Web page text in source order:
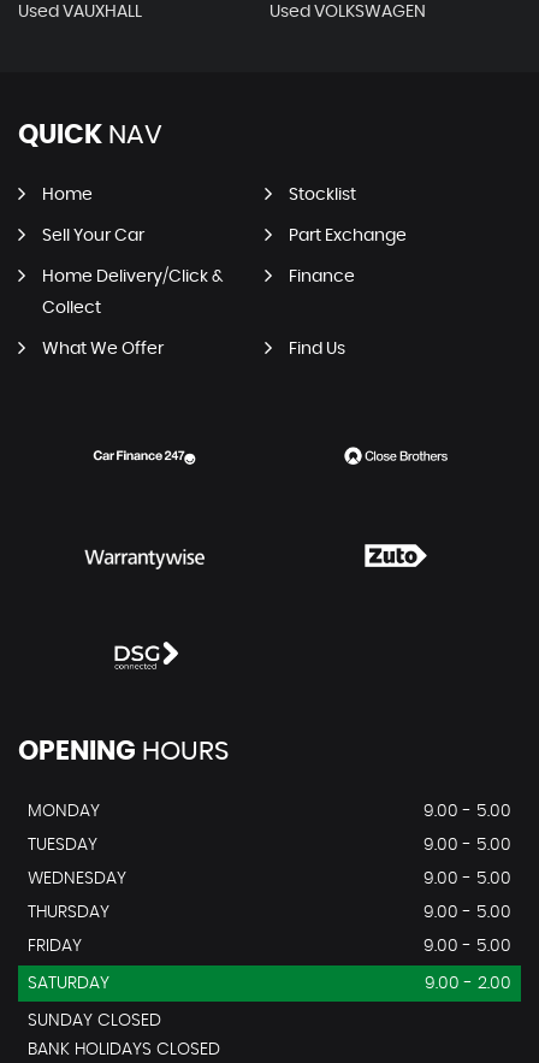
Used VAUXHALL Used VOLKSWAGEN
QUICK NAV
Home Stocklist
Sell Your Car Part Exchange
Home Delivery/Click &
Collect
Finance
What We Offer Find Us
OPENING HOURS
MONDAY
9.00 - 5.00
TUESDAY
9.00 - 5.00
WEDNESDAY
9.00 - 5.00
THURSDAY
9.00 - 5.00
FRIDAY
9.00 - 5.00
SATURDAY 9.00 - 2.00
SUNDAY CLOSED
BANK HOLIDAYS CLOSED